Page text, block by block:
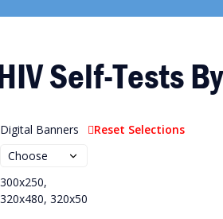
Self-Tests
Digital Banners
300x250,
320x480, 320x50
Reset Selections